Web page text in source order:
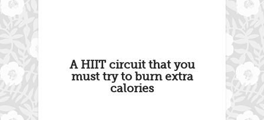
A HIIT circuit that you
must try to burn extra
calories